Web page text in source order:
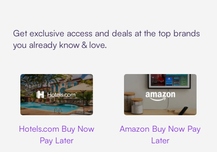
Get exclusive access and deals at the top brands
you already know & love.
Hotels.com Buy Now
Pay Later
Amazon Buy Now Pay
Later